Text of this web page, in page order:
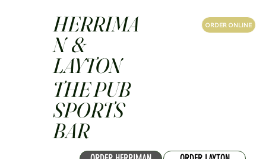
ORDER ONLINE
HERRIMA
N &
LAYTON
THE PUB
SPORTS
BAR